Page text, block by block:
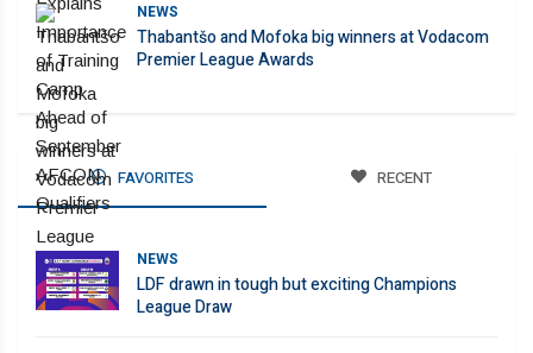
NEWS
Thabantšo and Mofoka big winners at Vodacom
Premier League Awards
FAVORITES RECENT
NEWS
LDF drawn in tough but exciting Champions
League Draw